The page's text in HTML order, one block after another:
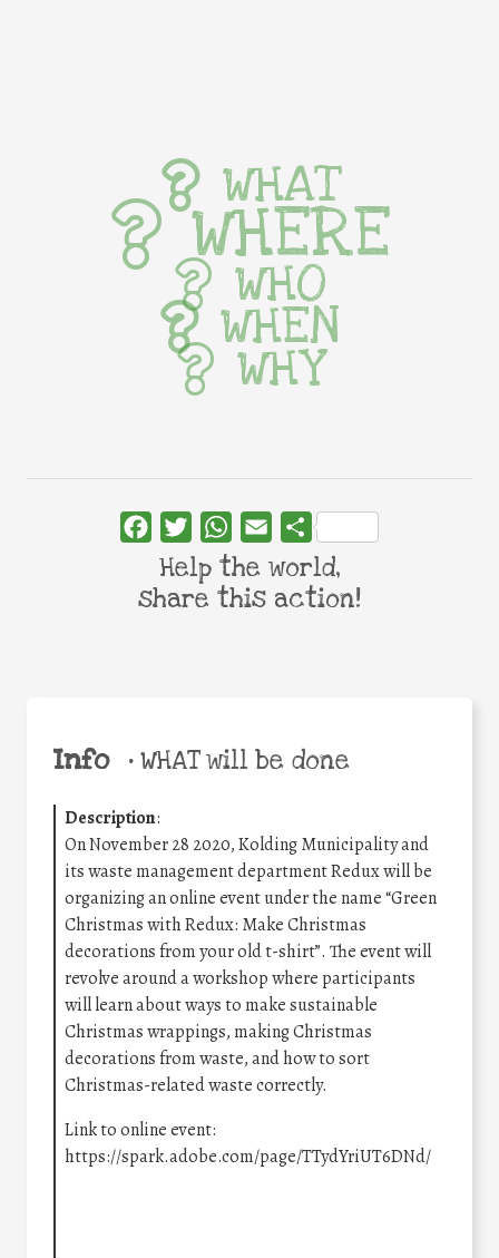
Info •WHAT will be done
Description:
On November 28 2020, Kolding Municipality and
its waste management department Redux will be
organizing an online event under the name “Green
Christmas with Redux: Make Christmas
decorations from your old t-shirt”. The event will
revolve around a workshop where participants
will learn about ways to make sustainable
Christmas wrappings, making Christmas
decorations from waste, and how to sort
Christmas-related waste correctly.
Link to online event:
https://spark.adobe.com/page/TTydYriUT6DNd/
WHAT
WHERE
WHO
WHEN
WHY
FacebookTwitterWhatsApp
Email Share
Help the world,
share this action!